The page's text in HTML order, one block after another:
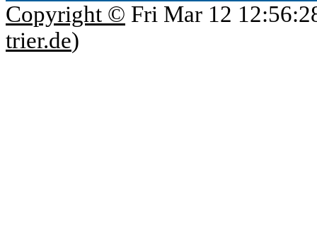
Copyright © Fri Mar 12
trier.de)